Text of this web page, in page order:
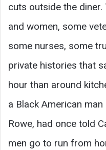
cuts outside the
and women, some
some nurses, some
private histories that
hour than around
a Black American man
Rowe, had once told
men go to run from